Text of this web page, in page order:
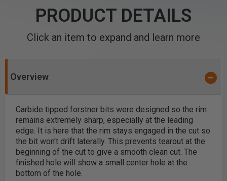
PRODUCT DETAILS
Click an item to expand and learn more
Overview
Carbide tipped forstner bits were designed so the rim
remains extremely sharp, especially at the leading
edge. It is here that the rim stays engaged in the cut so
the bit won't drift laterally. This prevents tearout at the
beginning of the cut to give a smooth clean cut. The
finished hole will show a small center hole at the
bottom of the hole.